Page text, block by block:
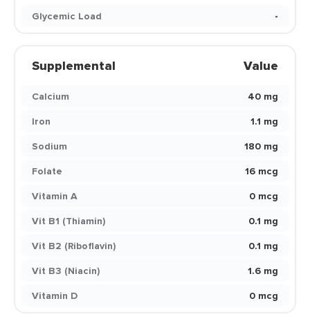
Glycemic Load
-
Supplemental Value
Calcium
40 mg
Iron
1.1 mg
Sodium
180 mg
Folate
16 mcg
Vitamin A
0 mcg
Vit B1 (Thiamin)
0.1 mg
Vit B2 (Riboflavin)
0.1 mg
Vit B3 (Niacin)
1.6 mg
Vitamin D
0 mcg